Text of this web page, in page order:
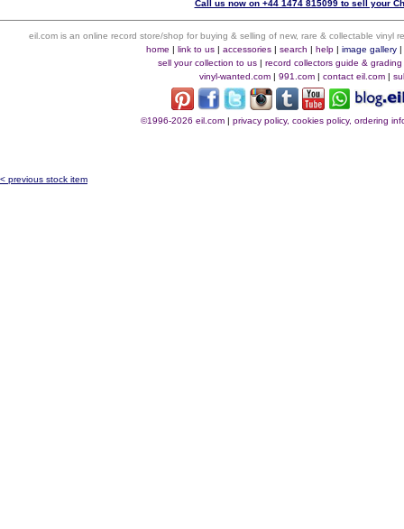
Call us now on +44 1474 815099 to sell your
eil.com is an online record store/shop for buying & selling of new, rare & collectable vinyl
home | link to us| accessories| search | help| image gallery|
sell your collection to us| record collectors guide & grading
vinyl-wanted.com | 991.com | contact eil.com |
©1996-2026 eil.com| privacy policy, cookies policy, ordering
< previous stock item